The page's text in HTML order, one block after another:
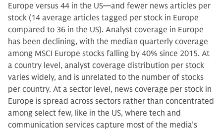
Europe versus 44 in the US—and fewer news articles per
stock (14 average articles tagged per stock in Europe
compared to 36 in the US). Analyst coverage in Europe
has been declining, with the median quarterly coverage
among MSCI Europe stocks falling by 40% since 2015. At
a country level, analyst coverage distribution per stock
varies widely, and is unrelated to the number of stocks
per country. At a sector level, news coverage per stock in
Europe is spread across sectors rather than concentrated
among select few, like in the US, where tech and
communication services capture most of the media’s